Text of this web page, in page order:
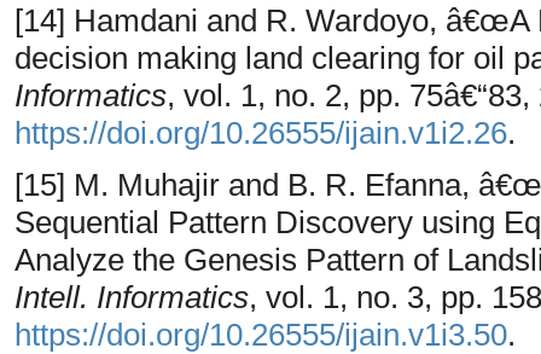
[14] Hamdani and R. Wardoyo,
decision making land clearing for oil
Informatics, vol. 1, no. 2, pp. 75â€“83,
https://doi.org/10.26555/ijain.v1i2.26.
[15] M. Muhajir and B. R. Efanna,
Sequential Pattern Discovery using
Analyze the Genesis Pattern of
Intell. Informatics, vol. 1, no. 3, pp.
https://doi.org/10.26555/ijain.v1i3.50.